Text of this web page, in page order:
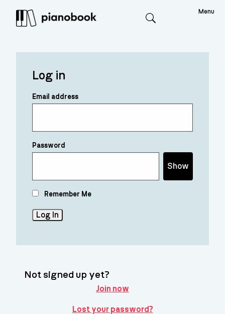
Menu
Log in
Email address
Password
Show
Remember Me
Not signed up yet?
Join now
Lost your password?